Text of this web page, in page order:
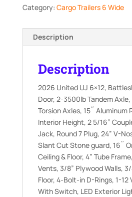
Category: Cargo Trailers 6 Wide
Description
Description
2026 United UJ 6×12,
Door, 2-3500lb Tandem Axle,
Torsion Axles, 15˝ Aluminum
Interior Height, 2 5/16”
Jack, Round 7 Plug, 24” V-
Slant Cut Stone guard, 16˝
Ceiling & Floor, 4” Tube
Vents, 3/8” Plywood Walls,
Floor, 4-Bolt-in D-Rings, 1-12
With Switch, LED Exterior